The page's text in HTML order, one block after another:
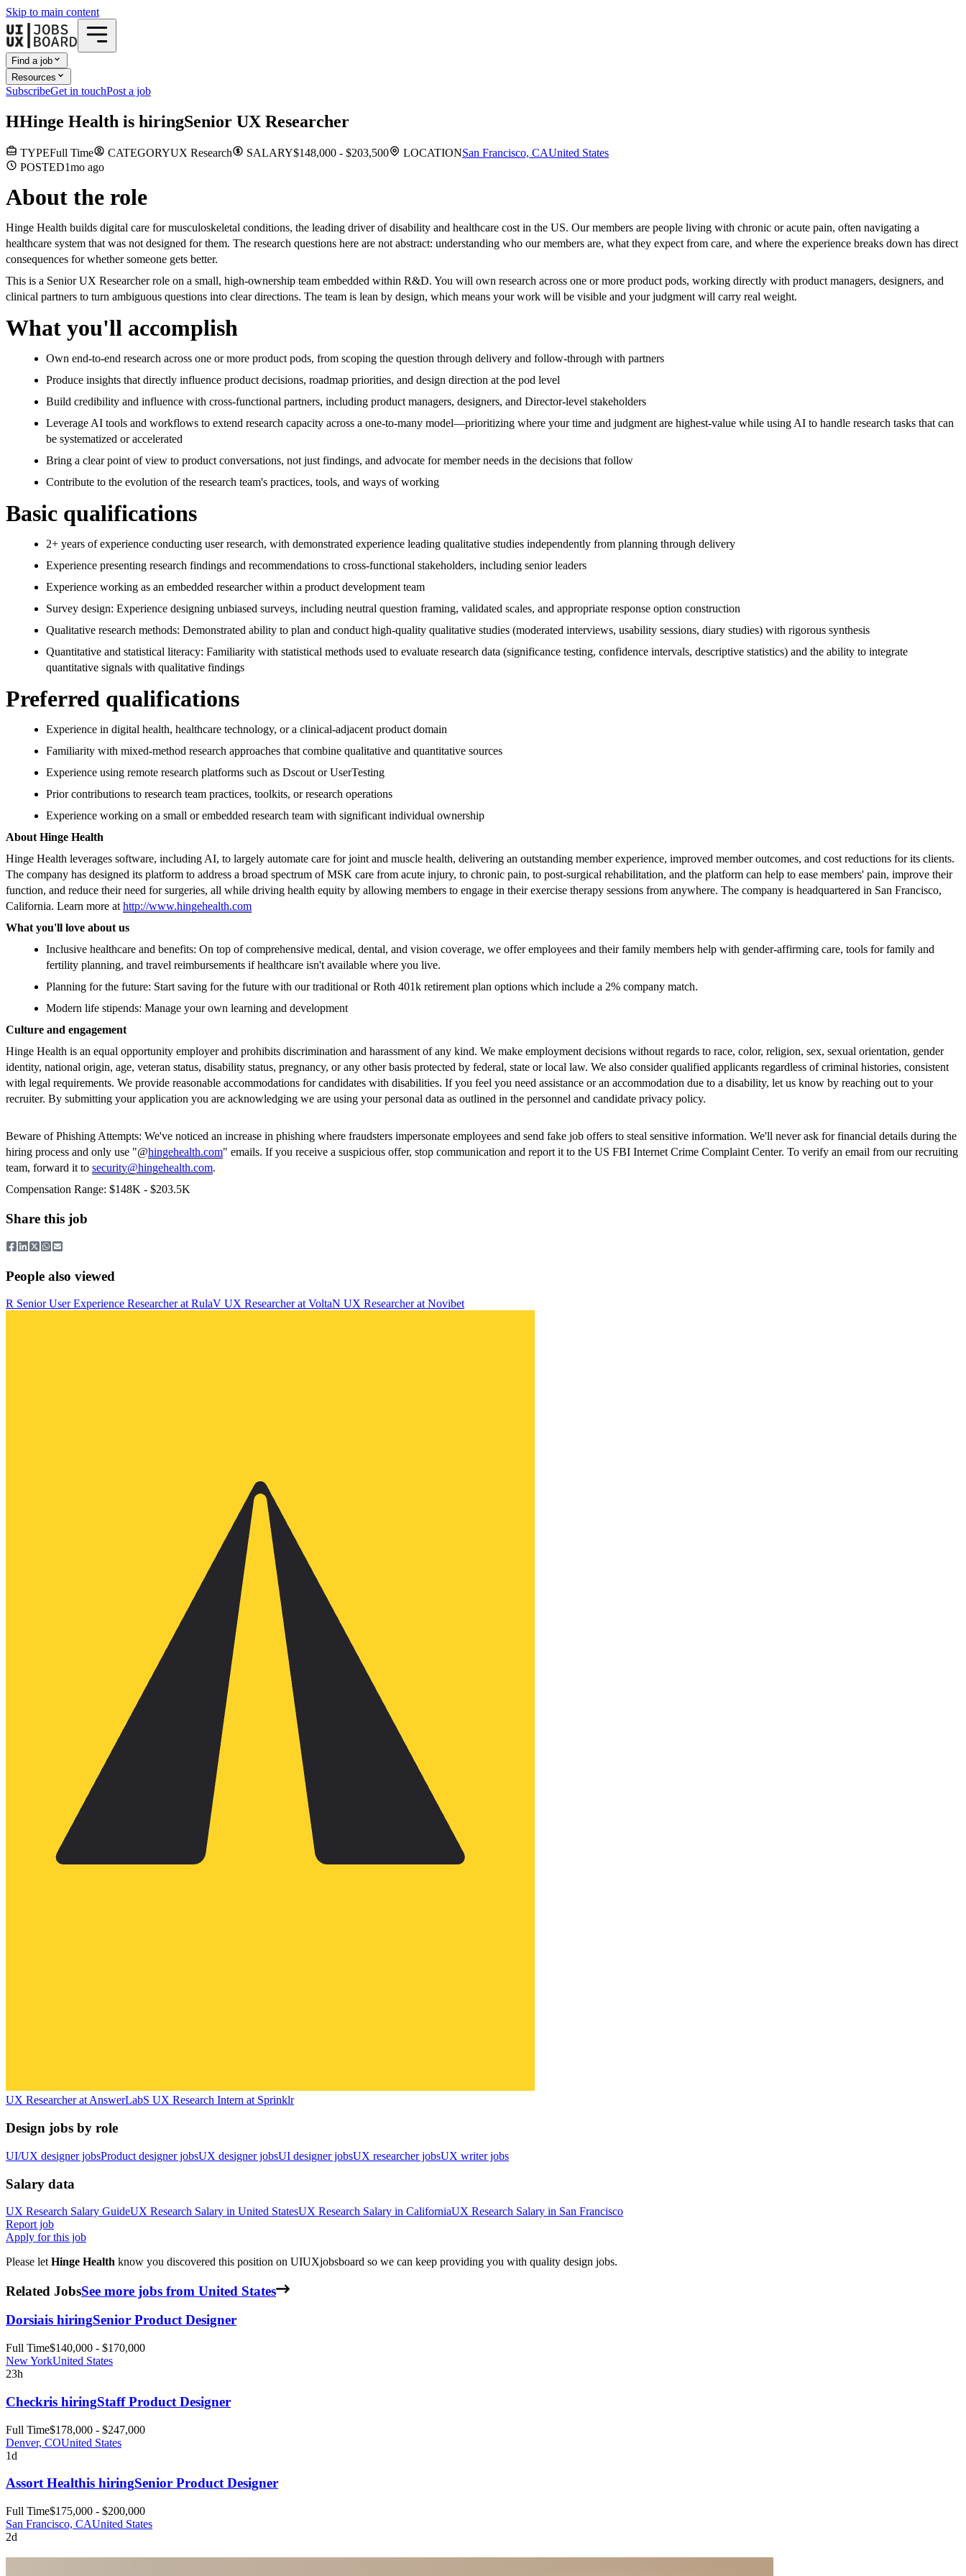
Skip to main content
Find a job
Resources
SubscribeGet in touchPost a job
HHinge Health is hiringSenior UX Researcher
TYPEFull Time CATEGORYUX Research SALARY$148,000 - $203,500 LOCATIONSan Francisco, CAUnited States
POSTED1mo ago
About the role
Hinge Health builds digital care for musculoskeletal conditions, the leading driver of disability and healthcare cost in the US. Our members are people living with chronic or acute pain, often navigating a
healthcare system that was not designed for them. The research questions here are not abstract: understanding who our members are, what they expect from care, and where the experience breaks down has direct
consequences for whether someone gets better.
This is a Senior UX Researcher role on a small, high-ownership team embedded within R&D. You will own research across one or more product pods, working directly with product managers, designers, and
clinical partners to turn ambiguous questions into clear directions. The team is lean by design, which means your work will be visible and your judgment will carry real weight.
What you'll accomplish
Own end-to-end research across one or more product pods, from scoping the question through delivery and follow-through with partners
Produce insights that directly influence product decisions, roadmap priorities, and design direction at the pod level
Build credibility and influence with cross-functional partners, including product managers, designers, and Director-level stakeholders
Leverage AI tools and workflows to extend research capacity across a one-to-many model—prioritizing where your time and judgment are highest-value while using AI to handle research tasks that can
be systematized or accelerated
Bring a clear point of view to product conversations, not just findings, and advocate for member needs in the decisions that follow
Contribute to the evolution of the research team's practices, tools, and ways of working
Basic qualifications
2+ years of experience conducting user research, with demonstrated experience leading qualitative studies independently from planning through delivery
Experience presenting research findings and recommendations to cross-functional stakeholders, including senior leaders
Experience working as an embedded researcher within a product development team
Survey design: Experience designing unbiased surveys, including neutral question framing, validated scales, and appropriate response option construction
Qualitative research methods: Demonstrated ability to plan and conduct high-quality qualitative studies (moderated interviews, usability sessions, diary studies) with rigorous synthesis
Quantitative and statistical literacy: Familiarity with statistical methods used to evaluate research data (significance testing, confidence intervals, descriptive statistics) and the ability to integrate
quantitative signals with qualitative findings
Preferred qualifications
Experience in digital health, healthcare technology, or a clinical-adjacent product domain
Familiarity with mixed-method research approaches that combine qualitative and quantitative sources
Experience using remote research platforms such as Dscout or UserTesting
Prior contributions to research team practices, toolkits, or research operations
Experience working on a small or embedded research team with significant individual ownership
About Hinge Health
Hinge Health leverages software, including AI, to largely automate care for joint and muscle health, delivering an outstanding member experience, improved member outcomes, and cost reductions for its clients.
The company has designed its platform to address a broad spectrum of MSK care from acute injury, to chronic pain, to post-surgical rehabilitation, and the platform can help to ease members' pain, improve their
function, and reduce their need for surgeries, all while driving health equity by allowing members to engage in their exercise therapy sessions from anywhere. The company is headquartered in San Francisco,
California. Learn more athttp://www.hingehealth.com
What you'll love about us
Inclusive healthcare and benefits: On top of comprehensive medical, dental, and vision coverage, we offer employees and their family members help with gender-affirming care, tools for family and
fertility planning, and travel reimbursements if healthcare isn't available where you live.
Planning for the future: Start saving for the future with our traditional or Roth 401k retirement plan options which include a 2% company match.
Modern life stipends: Manage your own learning and development
Culture and engagement
Hinge Health is an equal opportunity employer and prohibits discrimination and harassment of any kind. We make employment decisions without regards to race, color, religion, sex, sexual orientation, gender
identity, national origin, age, veteran status, disability status, pregnancy, or any other basis protected by federal, state or local law. We also consider qualified applicants regardless of criminal histories, consistent
with legal requirements. We provide reasonable accommodations for candidates with disabilities. If you feel you need assistance or an accommodation due to a disability, let us know by reaching out to your
recruiter. By submitting your application you are acknowledging we are using your personal data as outlined in the personnel and candidate privacy policy.
Beware of Phishing Attempts: We've noticed an increase in phishing where fraudsters impersonate employees and send fake job offers to steal sensitive information. We'll never ask for financial details during the
hiring process and only use "@hingehealth.com" emails. If you receive a suspicious offer, stop communication and report it to the US FBI Internet Crime Complaint Center. To verify an email from our recruiting
team, forward it to security@hingehealth.com.
Compensation Range: $148K - $203.5K
Share this job
People also viewed
R Senior User Experience Researcherat RulaV UX Researcherat VoltaN UX Researcherat Novibet
UX Researcherat AnswerLabS UX Research Intern at Sprinklr
Design jobs by role
UI/UX designer jobsProduct designer jobsUX designer jobsUI designer jobsUX researcher jobsUX writer jobs
Salary data
UX Research Salary GuideUX Research Salary in United StatesUX Research Salary in CaliforniaUX Research Salary in San Francisco
Report job
Apply for this job
Please let Hinge Health know you discovered this position on UIUXjobsboard so we can keep providing you with quality design jobs.
Related JobsSee more jobs from United States
Dorsiais hiringSenior Product Designer
Full Time$140,000 - $170,000
New YorkUnited States
23h
Checkris hiringStaff Product Designer
Full Time$178,000 - $247,000
Denver, COUnited States
1d
Assort Healthis hiringSenior Product Designer
Full Time$175,000 - $200,000
San Francisco, CAUnited States
2d